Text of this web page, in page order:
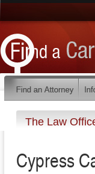
The Law
Cypress